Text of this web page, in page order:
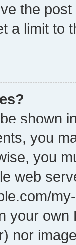
the
a limit to
shown
you
you
web
your own
nor